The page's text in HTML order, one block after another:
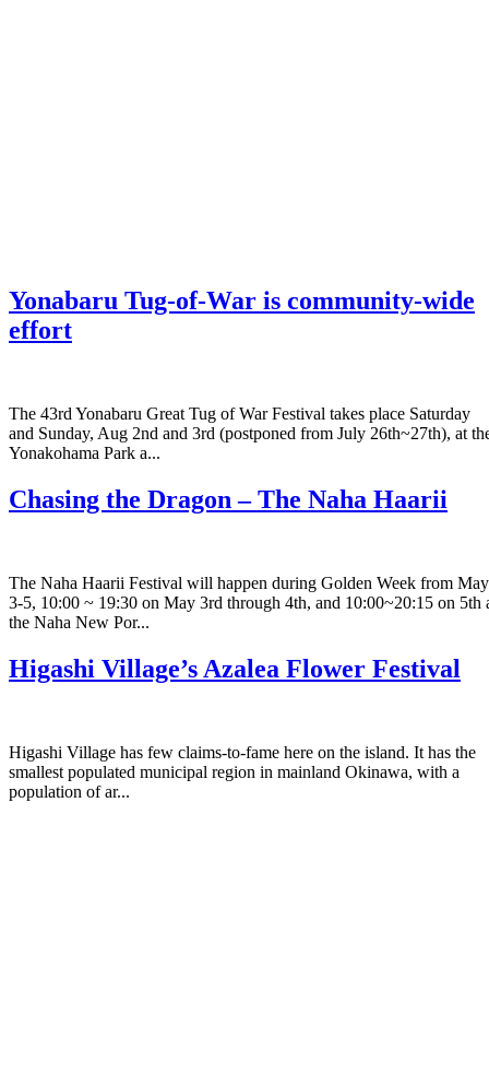
Yonabaru Tug-of-War is community-wide
effort
The 43rd Yonabaru Great Tug of War Festival takes place Saturday
and Sunday, Aug 2nd and 3rd (postponed from July 26th~27th), at
Yonakohama Park a...
Chasing the Dragon – The Naha Haarii
The Naha Haarii Festival will happen during Golden Week from May
3-5, 10:00 ~ 19:30 on May 3rd through 4th, and 10:00~20:15 on 5th
the Naha New Por...
Higashi Village’s Azalea Flower Festival
Higashi Village has few claims-to-fame here on the island. It has the
smallest populated municipal region in mainland Okinawa, with a
population of ar...